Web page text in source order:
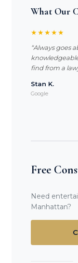
What Our
★★★★★
“Always goes
find from a
Stan K.
Google
Free
Need
Manhattan?